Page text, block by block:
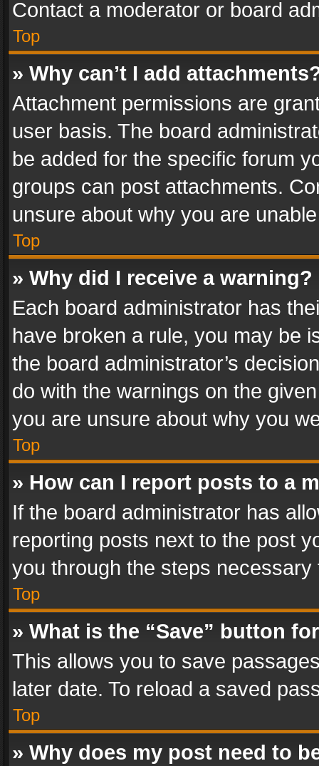
Contact a moderator or board
Top
» Why can’t I add
Attachment permissions are
user basis. The board
be added for the specific forum
groups can post attachments.
unsure about why you are
Top
» Why did I receive a warning?
Each board administrator has
have broken a rule, you may be
the board administrator’s
do with the warnings on the
you are unsure about why you
Top
» How can I report posts to a
If the board administrator has
reporting posts next to the post
you through the steps
Top
» What is the “Save” button
This allows you to save
later date. To reload a saved
Top
» Why does my post need to